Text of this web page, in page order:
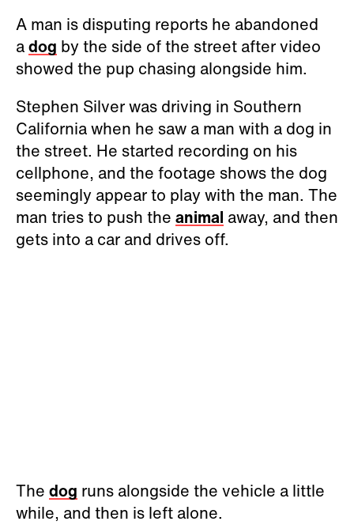
A man is disputing reports he abandoned
adog by the side of the street after video
showed the pup chasing alongside him.
Stephen Silver was driving in Southern
California when he saw a man with a dog in
the street. He started recording on his
cellphone, and the footage shows the dog
seemingly appear to play with the man. The
man tries to push the animal away, and then
gets into a car and drives off.
The dog runs alongside the vehicle a little
while, and then is left alone.